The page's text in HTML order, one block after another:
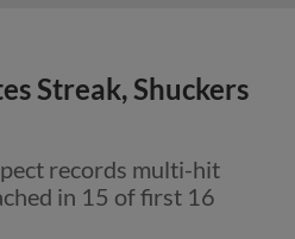
Streak, Shuckers
records multi-hit
in 15 of first 16